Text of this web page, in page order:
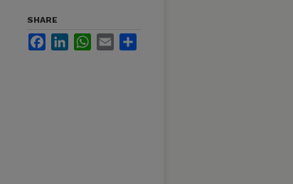
SHARE
FacebookLinkedInWhatsApp
Email